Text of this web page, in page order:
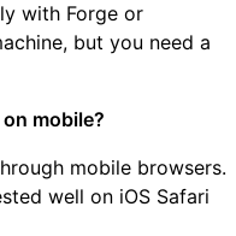
with Forge or
but you need a
mobile?
mobile browsers.
well on iOS Safari